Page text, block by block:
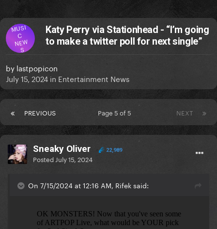
MUSI
C
NEW
S
Katy Perry via Stationhead - “I’m going
to make a twitter poll for next single”
by lastpopicon
July 15, 2024 in Entertainment News
PREVIOUS NEXT
Page 5 of 5
Sneaky Oliver 22,989
Posted July 15, 2024
On 7/15/2024 at 12:16 AM, Rifek said: